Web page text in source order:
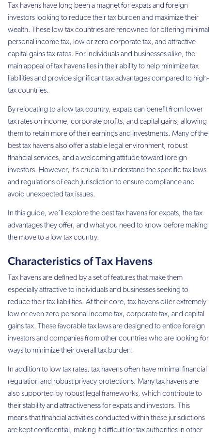
Tax havens have long been a magnet for expats and foreign
investors looking to reduce their tax burden and maximize their
wealth. These low tax countries are renowned for offering minimal
personal income tax, low or zero corporate tax, and attractive
capital gains tax rates. For individuals and businesses alike, the
main appeal of tax havens lies in their ability to help minimize tax
liabilities and provide significant tax advantages compared to high-
tax countries.
By relocating to a low tax country, expats can benefit from lower
tax rates on income, corporate profits, and capital gains, allowing
them to retain more of their earnings and investments. Many of the
best tax havens also offer a stable legal environment, robust
financial services, and a welcoming attitude toward foreign
investors. However, it’s crucial to understand the specific tax laws
and regulations of each jurisdiction to ensure compliance and
avoid unexpected tax issues.
In this guide, we’ll explore the best tax havens for expats, the tax
advantages they offer, and what you need to know before making
the move to a low tax country.
Characteristics of Tax Havens
Tax havens are defined by a set of features that make them
especially attractive to individuals and businesses seeking to
reduce their tax liabilities. At their core, tax havens offer extremely
low or even zero personal income tax, corporate tax, and capital
gains tax. These favorable tax laws are designed to entice foreign
investors and companies from other countries who are looking for
ways to minimize their overall tax burden.
In addition to low tax rates, tax havens often have minimal financial
regulation and robust privacy protections. Many tax havens are
also supported by robust legal frameworks, which contribute to
their stability and attractiveness for expats and investors. This
means that financial activities conducted within these jurisdictions
are kept confidential, making it difficult for tax authorities in other